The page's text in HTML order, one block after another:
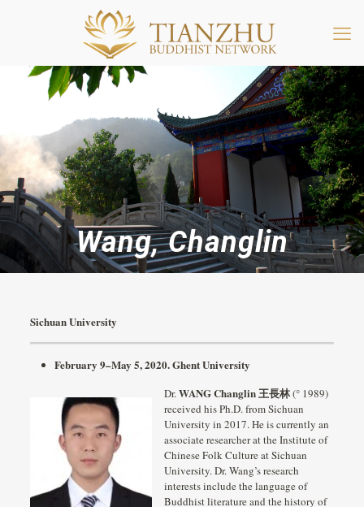
Wang, Changlin
Sichuan University
February 9–May 5, 2020. Ghent University
Dr.WANG Changlin 王長林(° 1989)
received his Ph.D. from Sichuan
University in 2017. He is currently an
associate researcher at the Institute of
Chinese Folk Culture at Sichuan
University. Dr. Wang’s research
interests include the language of
Buddhist literature and the history of